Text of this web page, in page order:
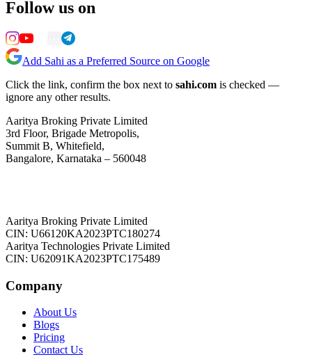
Follow us on
Add Sahi as a Preferred Source on Google
Click the link, confirm the box next to sahi.com is checked —
ignore any other results.
Aaritya Broking Private Limited
3rd Floor, Brigade Metropolis,
Summit B, Whitefield,
Bangalore, Karnataka – 560048
Aaritya Broking Private Limited
CIN: U66120KA2023PTC180274
Aaritya Technologies Private Limited
CIN: U62091KA2023PTC175489
Company
About Us
Blogs
Pricing
Contact Us